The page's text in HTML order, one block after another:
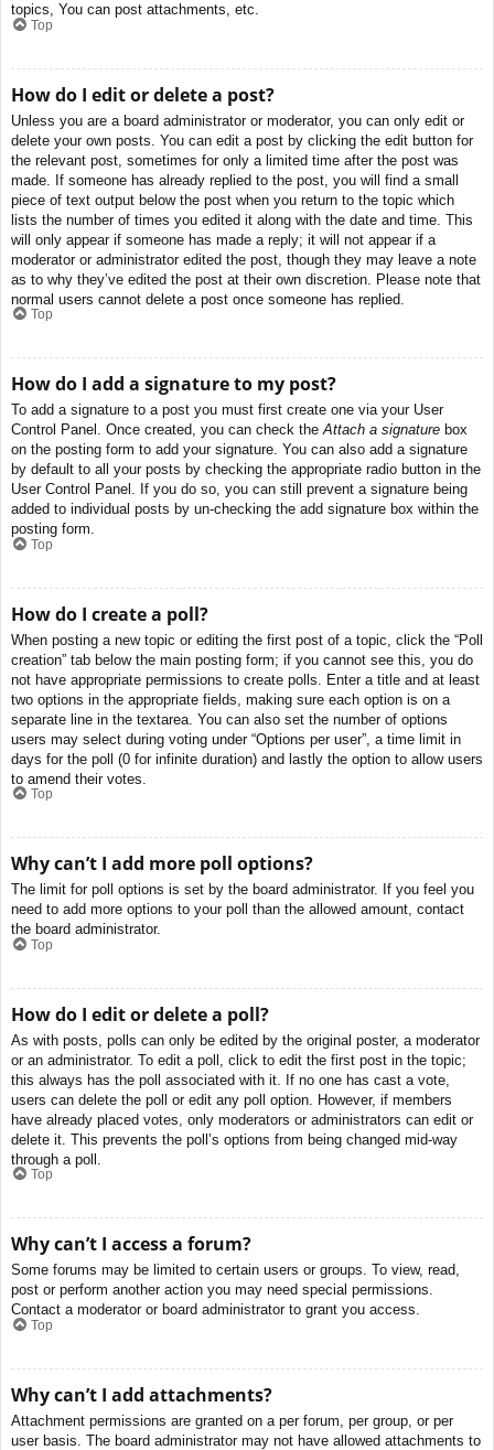
topics, You can post attachments, etc.
Top
How do I edit or delete a post?
Unless you are a board administrator or moderator, you can only edit or
delete your own posts. You can edit a post by clicking the edit button for
the relevant post, sometimes for only a limited time after the post was
made. If someone has already replied to the post, you will find a small
piece of text output below the post when you return to the topic which
lists the number of times you edited it along with the date and time. This
will only appear if someone has made a reply; it will not appear if a
moderator or administrator edited the post, though they may leave a note
as to why they’ve edited the post at their own discretion. Please note that
normal users cannot delete a post once someone has replied.
Top
How do I add a signature to my post?
To add a signature to a post you must first create one via your User
Control Panel. Once created, you can check theAttach a signature box
on the posting form to add your signature. You can also add a signature
by default to all your posts by checking the appropriate radio button in the
User Control Panel. If you do so, you can still prevent a signature being
added to individual posts by un-checking the add signature box within the
posting form.
Top
How do I create a poll?
When posting a new topic or editing the first post of a topic, click the “Poll
creation” tab below the main posting form; if you cannot see this, you do
not have appropriate permissions to create polls. Enter a title and at least
two options in the appropriate fields, making sure each option is on a
separate line in the textarea. You can also set the number of options
users may select during voting under “Options per user”, a time limit in
days for the poll (0 for infinite duration) and lastly the option to allow users
to amend their votes.
Top
Why can’t I add more poll options?
The limit for poll options is set by the board administrator. If you feel you
need to add more options to your poll than the allowed amount, contact
the board administrator.
Top
How do I edit or delete a poll?
As with posts, polls can only be edited by the original poster, a moderator
or an administrator. To edit a poll, click to edit the first post in the topic;
this always has the poll associated with it. If no one has cast a vote,
users can delete the poll or edit any poll option. However, if members
have already placed votes, only moderators or administrators can edit or
delete it. This prevents the poll’s options from being changed mid-way
through a poll.
Top
Why can’t I access a forum?
Some forums may be limited to certain users or groups. To view, read,
post or perform another action you may need special permissions.
Contact a moderator or board administrator to grant you access.
Top
Why can’t I add attachments?
Attachment permissions are granted on a per forum, per group, or per
user basis. The board administrator may not have allowed attachments to